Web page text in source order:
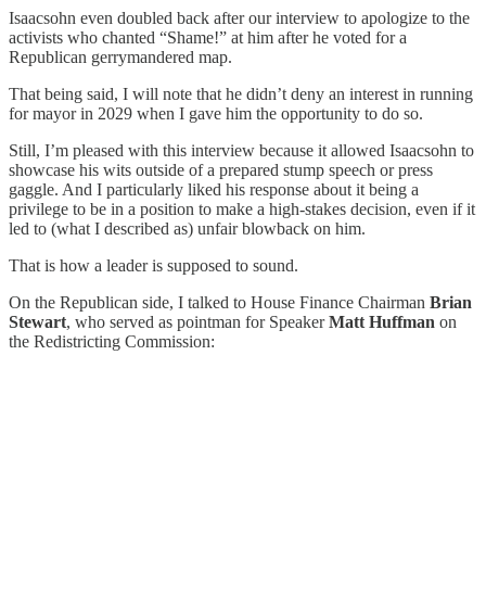
Isaacsohn even doubled back after our interview to apologize to the
activists who chanted “Shame!” at him after he voted for a
Republican gerrymandered map.
That being said, I will note that he didn’t deny an interest in running
for mayor in 2029 when I gave him the opportunity to do so.
Still, I’m pleased with this interview because it allowed Isaacsohn to
showcase his wits outside of a prepared stump speech or press
gaggle. And I particularly liked his response about it being a
privilege to be in a position to make a high-stakes decision, even if it
led to (what I described as) unfair blowback on him.
That is how a leader is supposed to sound.
On the Republican side, I talked to House Finance Chairman Brian
Stewart, who served as pointman for SpeakerMatt Huffman on
the Redistricting Commission: